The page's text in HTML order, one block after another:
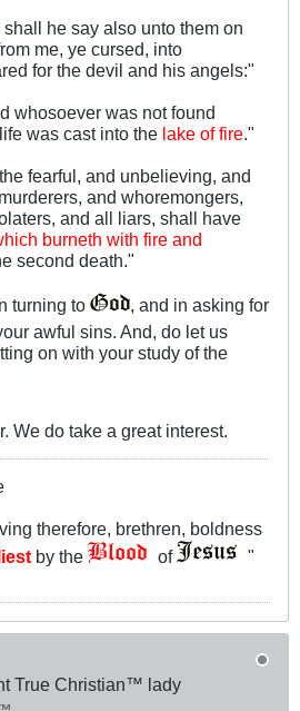
he say also unto them on
me, ye cursed, into
for the devil and his angels:"
whosoever was not found
was cast into the lake of fire."
fearful, and unbelieving, and
and whoremongers,
and all liars, shall have
burneth with fire and
second death."
turning to
, and in asking for
awful sins. And, do let us
on with your study of the
We do take a great interest.
therefore, brethren, boldness
by the of "
True Christian™ lady